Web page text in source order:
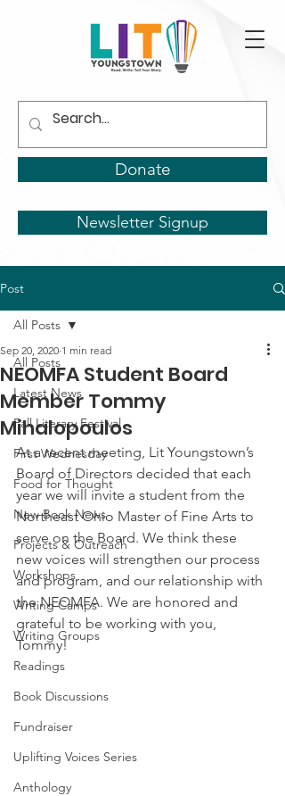
Donate
Newsletter Signup
Post
All Posts
Latest News
Fall Literary Festival
First Wednesday
Food for Thought
New Book News
Projects & Outreach
Workshops
Writing Camps
Writing Groups
Readings
Book Discussions
Fundraiser
Uplifting Voices Series
Anthology
All Posts
NEOMFA Student Board
Member Tommy
Mihalopoulos
Sep 20, 2020 1 min read
At a recent meeting, Lit Youngstown’s
Board of Directors decided that each
year we will invite a student from the
Northeast Ohio Master of Fine Arts to
serve on the Board. We think these
new voices will strengthen our process
and program, and our relationship with
the NEOMFA. We are honored and
grateful to be working with you,
Tommy!